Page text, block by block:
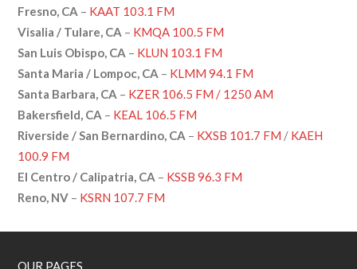
Fresno, CA – KAAT 103.1 FM
Visalia / Tulare, CA – KMQA 100.5 FM
San Luis Obispo, CA – KLUN 103.1 FM
Santa Maria / Lompoc, CA – KLMM 94.1 FM
Santa Barbara, CA – KZER 106.5 FM / 1250 AM
Bakersfield, CA – KEAL 106.5 FM
Riverside / San Bernardino, CA – KXSB 101.7 FM / KAEH
100.9 FM
El Centro / Calipatria, CA – KSSB 96.3 FM
Reno, NV – KSRN 107.7 FM
OUR PAGES